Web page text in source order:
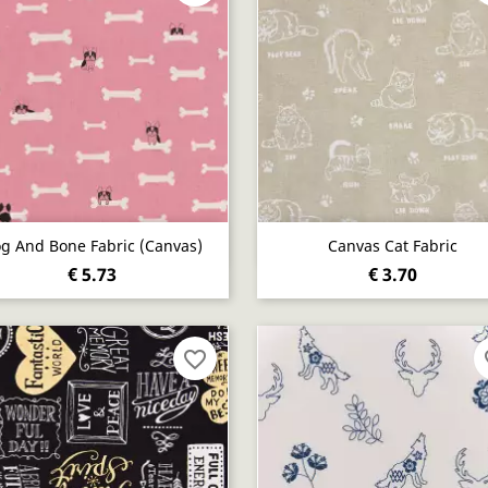
And Bone Fabric (canvas)
€ 5.73
Quick view Canvas Cat Fabric
€ 3.70
Quick view
favorite_border